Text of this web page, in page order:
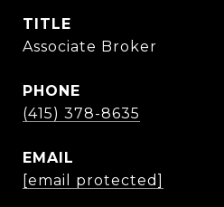
TITLE
Associate Broker
PHONE
(415) 378-8635
EMAIL
[email protected]